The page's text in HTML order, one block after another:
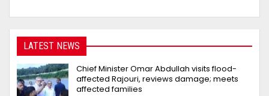
LATEST NEWS
Chief Minister Omar Abdullah visits flood-
affected Rajouri, reviews damage; meets
affected families